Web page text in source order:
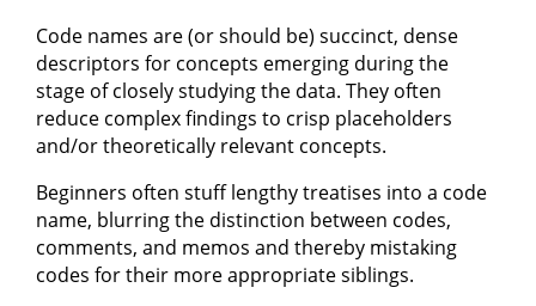
Code names are (or should be) succinct, dense
descriptors for concepts emerging during the
stage of closely studying the data. They often
reduce complex findings to crisp placeholders
and/or theoretically relevant concepts.
Beginners often stuff lengthy treatises into a code
name, blurring the distinction between codes,
comments, and memos and thereby mistaking
codes for their more appropriate siblings.